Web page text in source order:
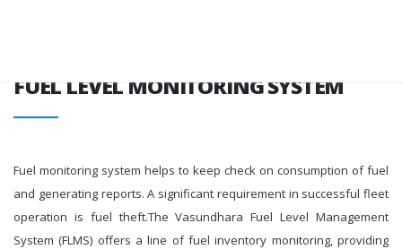
FUEL LEVEL MONITORING SYSTEM
Fuel monitoring system helps to keep check on consumption of fuel
and generating reports. A significant requirement in successful fleet
operation is fuel theft.The Vasundhara Fuel Level Management
System (FLMS) offers a line of fuel inventory monitoring, providing